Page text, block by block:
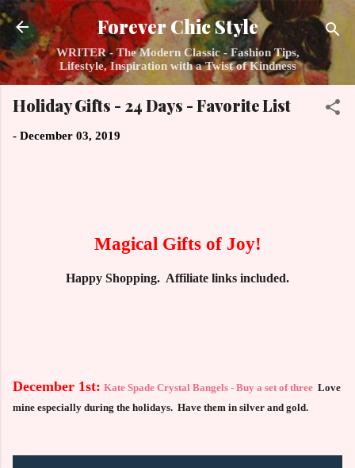
Skip to main content
Forever Chic Style
WRITER - The Modern Classic - Fashion Tips,
Lifestyle, Inspiration with a Twist of Kindness
Holiday Gifts - 24 Days - Favorite List
- December 03, 2019
Magical Gifts of Joy!
Happy Shopping. Affiliate links included.
December 1st: Kate Spade Crystal Bangels - Buy a set of three Love
mine especially during the holidays. Have them in silver and gold.